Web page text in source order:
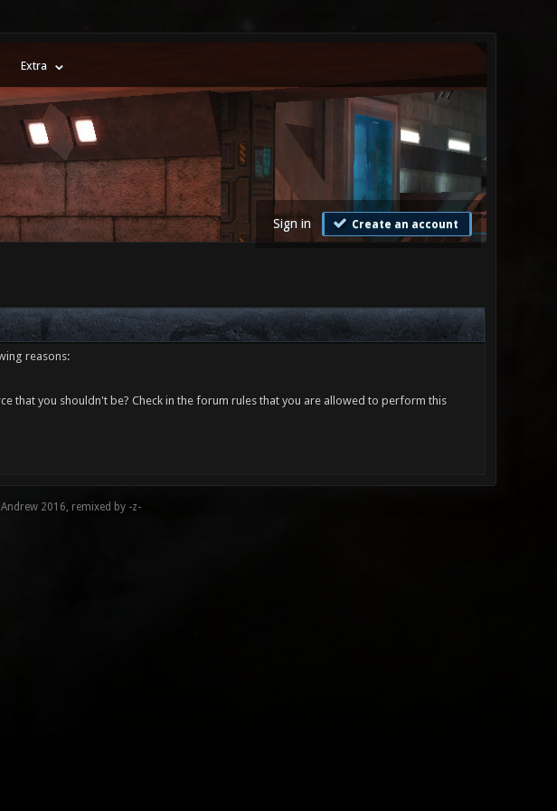
Extra
Sign in Create an account
reasons:
that you shouldn't be? Check in the forum rules that you are allowed to perform this
2016, remixed by -z-